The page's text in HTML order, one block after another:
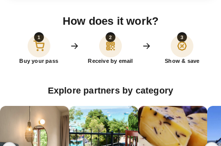
How does it work?
1
Buy your pass
2
Receive by email
3
Show & save
Explore partners by category